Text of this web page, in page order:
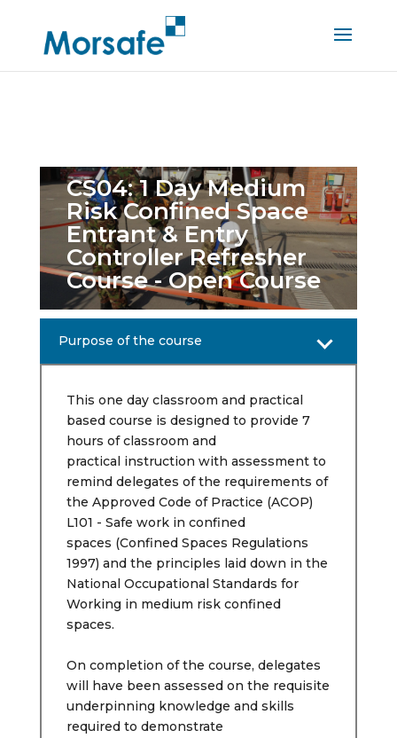
CS04: 1 Day Medium
Risk Confined Space
Entrant & Entry
Controller Refresher
Course - Open Course
Purpose of the course
This one day classroom and practical
based course is designed to provide 7
hours of classroom and
practical instruction with assessment to
remind delegates of the requirements of
the Approved Code of Practice (ACOP)
L101 - Safe work in confined
spaces (Confined Spaces Regulations
1997) and the principles laid down in the
National Occupational Standards for
Working in medium risk confined
spaces.
On completion of the course, delegates
will have been assessed on the requisite
underpinning knowledge and skills
required to demonstrate